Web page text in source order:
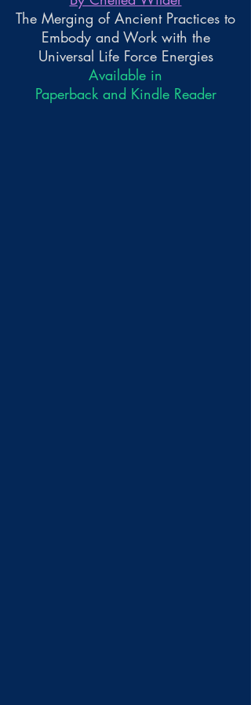
The Merging of Ancient Practices to
Embody and Work with the
Universal Life Force Energies
Available in
Paperback and Kindle Reader